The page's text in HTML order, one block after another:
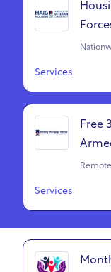
Services
Free
Remote
Services